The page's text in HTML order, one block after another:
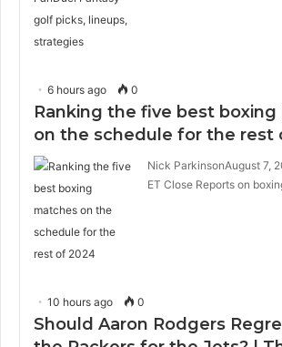
6 hours ago 0
Ranking the five best
on the schedule for the rest
Nick ParkinsonAugust 7,
ET Close Reports on
10 hours ago 0
Should Aaron Rodgers